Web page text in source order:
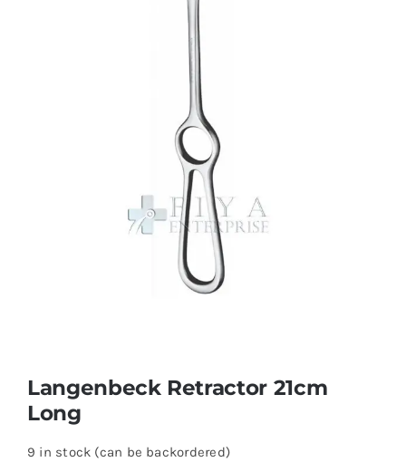
Langenbeck Retractor 21cm
Long
9 in stock (can be backordered)